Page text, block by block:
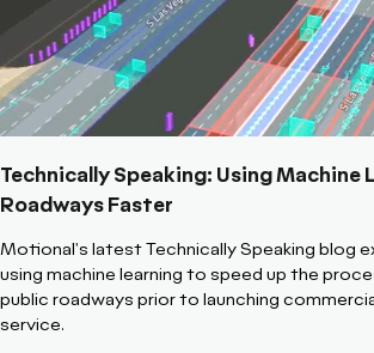
Technically Speaking: Using Machine
Roadways Faster
Motional's latest Technically Speaking blog
using machine learning to speed up the
public roadways prior to launching
service.